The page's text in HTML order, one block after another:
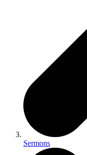
Sermons